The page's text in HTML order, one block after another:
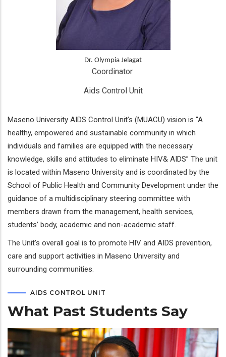
Dr. Olympia Jelagat
Coordinator
Aids Control Unit
Maseno University AIDS Control Unit’s (MUACU) vision is “A
healthy, empowered and sustainable community in which
individuals and families are equipped with the necessary
knowledge, skills and attitudes to eliminate HIV& AIDS” The unit
is located within Maseno University and is coordinated by the
School of Public Health and Community Development under the
guidance of a multidisciplinary steering committee with
members drawn from the management, health services,
students’ body, academic and non-academic staff.
The Unit’s overall goal is to promote HIV and AIDS prevention,
care and support activities in Maseno University and
surrounding communities.
AIDS CONTROL UNIT
What Past Students Say